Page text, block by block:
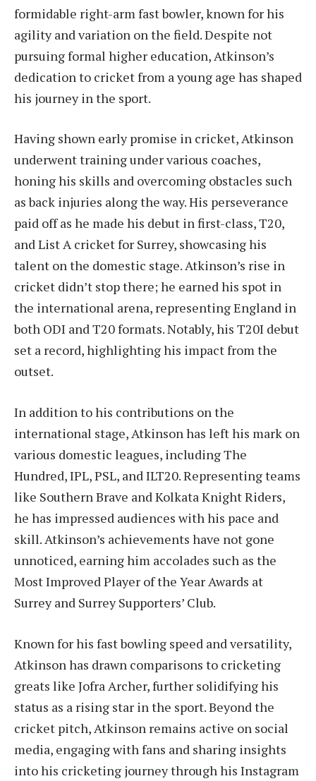
formidable right-arm fast bowler, known for his
agility and variation on the field. Despite not
pursuing formal higher education, Atkinson’s
dedication to cricket from a young age has shaped
his journey in the sport.
Having shown early promise in cricket, Atkinson
underwent training under various coaches,
honing his skills and overcoming obstacles such
as back injuries along the way. His perseverance
paid off as he made his debut in first-class, T20,
and List A cricket for Surrey, showcasing his
talent on the domestic stage. Atkinson’s rise in
cricket didn’t stop there; he earned his spot in
the international arena, representing England in
both ODI and T20 formats. Notably, his T20I debut
set a record, highlighting his impact from the
outset.
In addition to his contributions on the
international stage, Atkinson has left his mark on
various domestic leagues, including The
Hundred, IPL, PSL, and ILT20. Representing teams
like Southern Brave and Kolkata Knight Riders,
he has impressed audiences with his pace and
skill. Atkinson’s achievements have not gone
unnoticed, earning him accolades such as the
Most Improved Player of the Year Awards at
Surrey and Surrey Supporters’ Club.
Known for his fast bowling speed and versatility,
Atkinson has drawn comparisons to cricketing
greats like Jofra Archer, further solidifying his
status as a rising star in the sport. Beyond the
cricket pitch, Atkinson remains active on social
media, engaging with fans and sharing insights
into his cricketing journey through his Instagram